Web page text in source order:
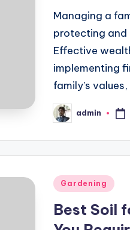
of Cream Box
In South India Top
Treks Near Bangalore
Code (Import Export Code)
PASSPORT IN INDIA
Managing a
protecting
Effective
implementing
family’s
Posted
by
admin
Posted
Gardening
Best Soil